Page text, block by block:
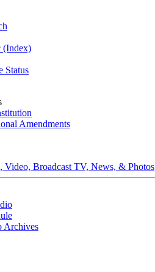
(Index)
Status
Amendments
Broadcast TV, News, & Photos
Archives